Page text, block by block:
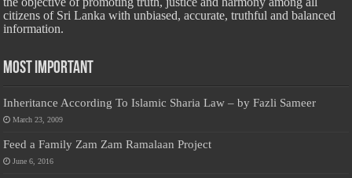
citizens of Sri Lanka with unbiased, accurate, truthful and balanced
information.
Most Important
Inheritance According To Islamic Sharia Law – by Fazli Sameer
March 23, 2009
Feed a Family Zam Zam Ramalaan Project
June 6, 2016